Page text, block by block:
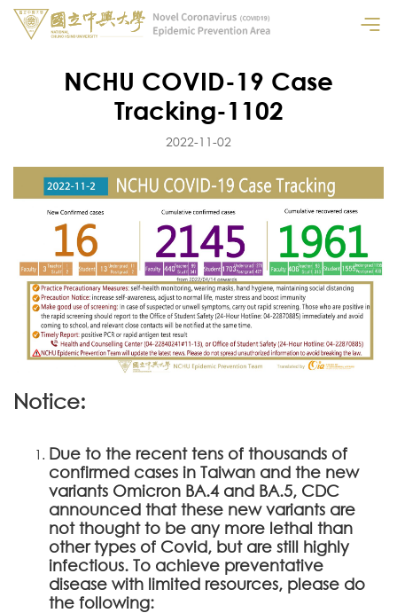
NCHU COVID-19 Case
Tracking-1102
2022-11-02
Notice:
Due to the recent tens of thousands of
confirmed cases in Taiwan and the new
variants Omicron BA.4 and BA.5, CDC
announced that these new variants are
not thought to be any more lethal than
other types of Covid, but are still highly
infectious. To achieve preventative
disease with limited resources, please do
the following: